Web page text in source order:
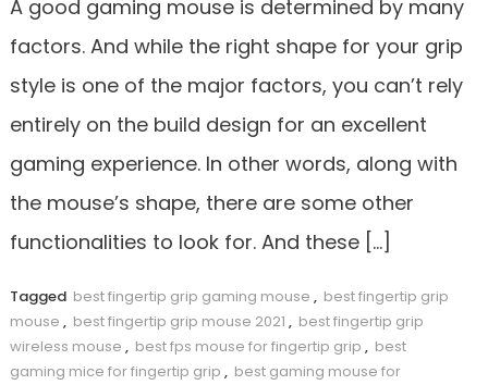
A good gaming mouse is determined by many
factors. And while the right shape for your grip
style is one of the major factors, you can’t rely
entirely on the build design for an excellent
gaming experience. In other words, along with
the mouse’s shape, there are some other
functionalities to look for. And these […]
Tagged best fingertip grip gaming mouse , best fingertip grip
mouse , best fingertip grip mouse 2021 , best fingertip grip
wireless mouse , best fps mouse for fingertip grip , best
gaming mice for fingertip grip , best gaming mouse for